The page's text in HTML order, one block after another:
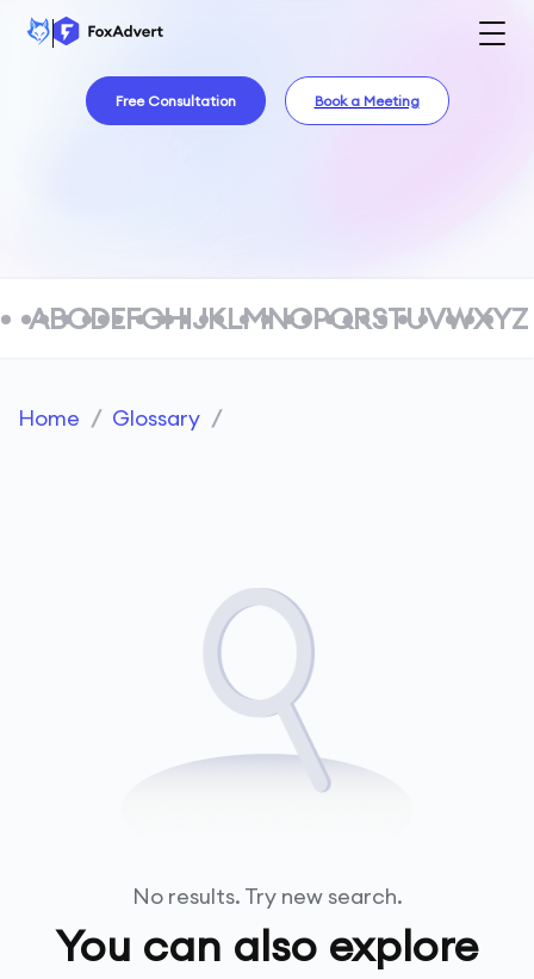
Free Consultation Book a Meeting
ABCDEFGHIJKLMNOPQRSTUVWXYZ
Home / Glossary /
No results. Try new search.
You can also explore